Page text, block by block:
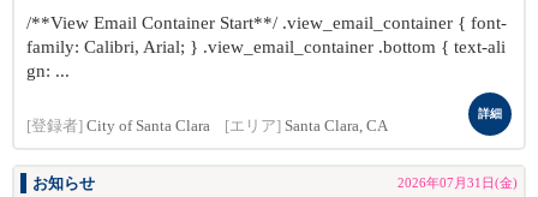
/**View Email Container Start**/ .view_email_container { font-
family: Calibri, Arial; } .view_email_container .bottom { text-ali
gn: ...
[登録者] City of Santa Clara [エリア] Santa Clara, CA
詳細
お知らせ 2026年07月31日(金)